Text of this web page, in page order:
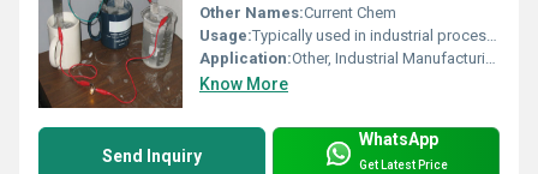
Other Names:Current Chem
Usage:Typically used in industrial processes manufacturing and chemical production
Application:Other, Industrial Manufacturing
Know More
Send Inquiry
WhatsApp
Get Latest Price